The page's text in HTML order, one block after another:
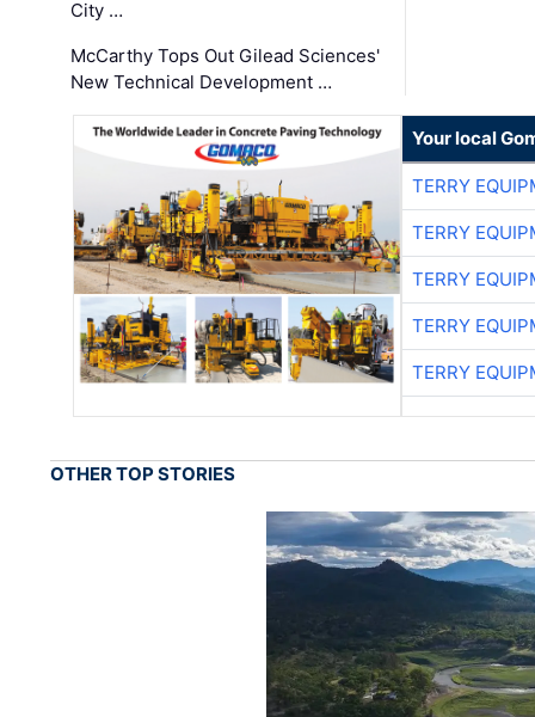
City …
McCarthy Tops Out Gilead Sciences'
New Technical Development …
Your local
TERRY
TERRY
TERRY
TERRY
TERRY
OTHER TOP STORIES